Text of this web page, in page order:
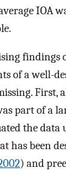
IOA
findings
of a well-
First,
part of a
the data
has been
) and